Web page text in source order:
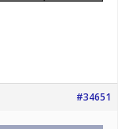
#34651